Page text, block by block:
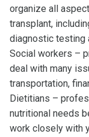
organize all
transplant,
diagnostic testing
Social workers –
deal with many
transportation,
Dietitians –
nutritional needs
work closely with